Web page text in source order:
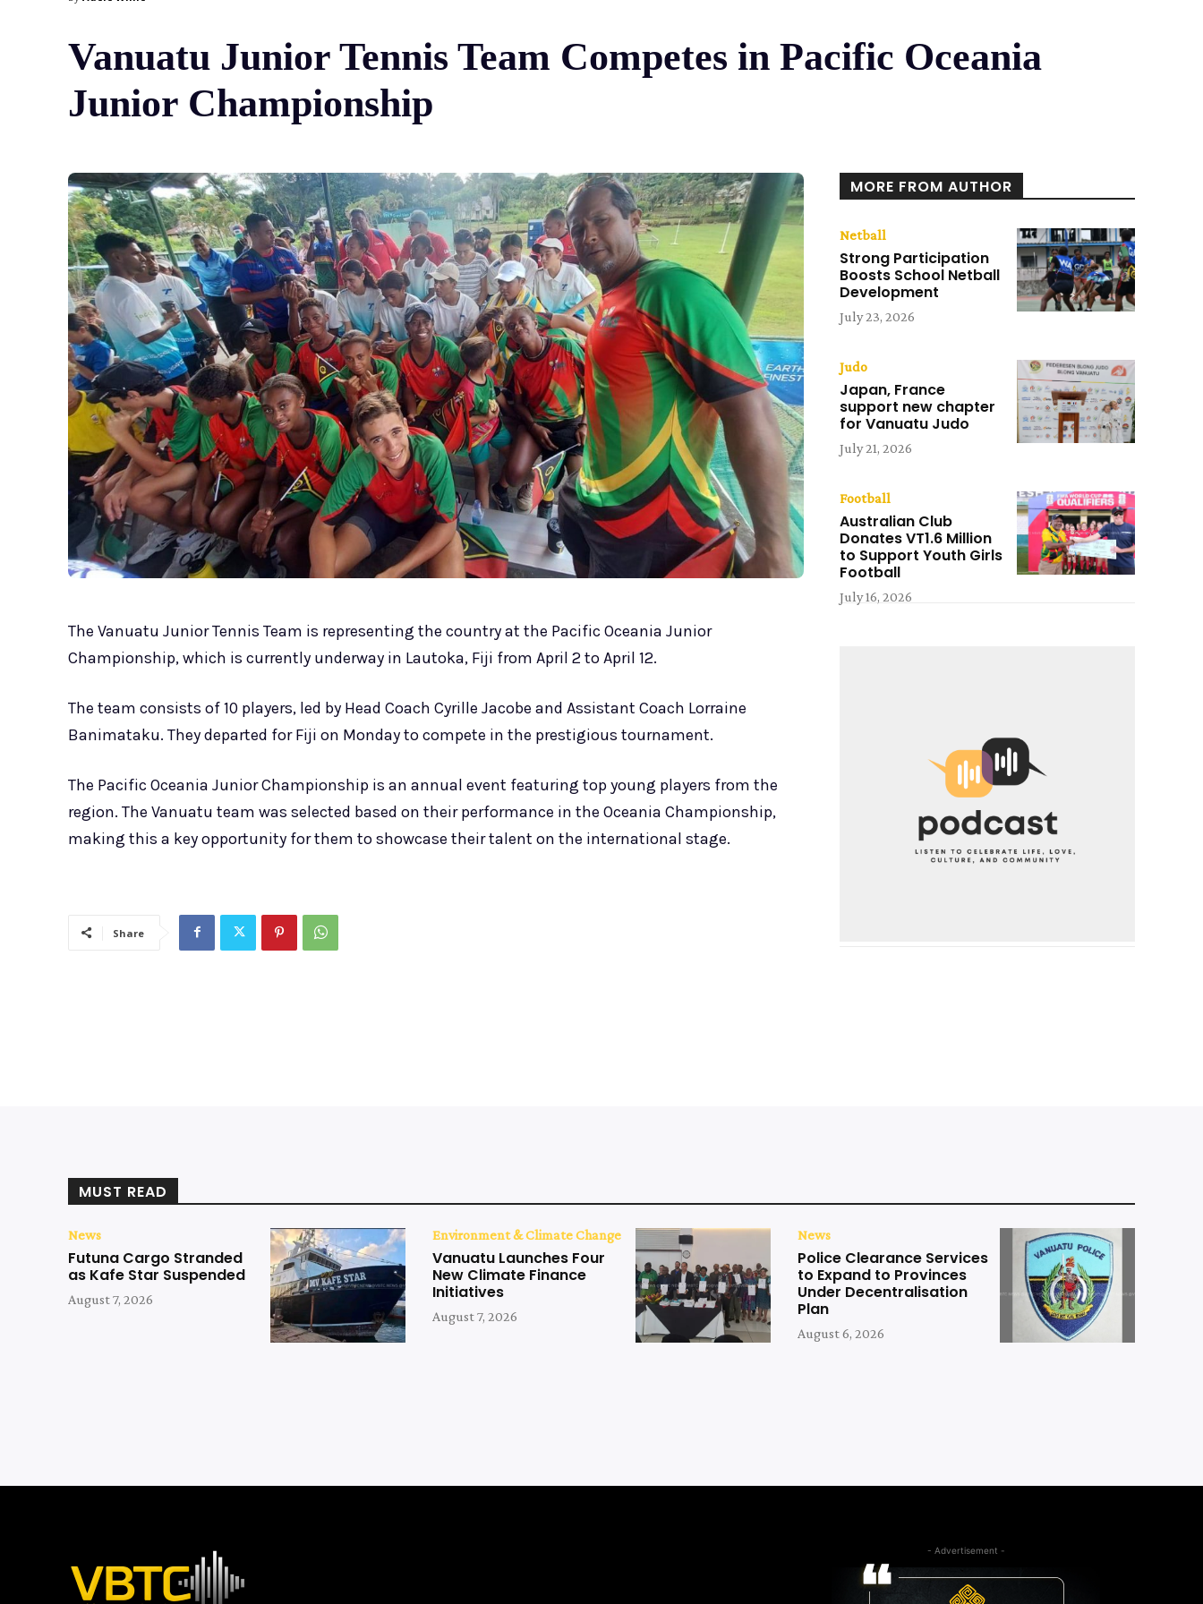
Vanuatu Junior Tennis Team Competes in Pacific Oceania
Junior Championship
The Vanuatu Junior Tennis Team is representing the country at the Pacific Oceania Junior
Championship, which is currently underway in Lautoka, Fiji from April 2 to April 12.
The team consists of 10 players, led by Head Coach Cyrille Jacobe and Assistant Coach Lorraine
Banimataku. They departed for Fiji on Monday to compete in the prestigious tournament.
The Pacific Oceania Junior Championship is an annual event featuring top young players from the
region. The Vanuatu team was selected based on their performance in the Oceania Championship,
making this a key opportunity for them to showcase their talent on the international stage.
Share
MORE FROM AUTHOR
Netball
Strong Participation
Boosts School Netball
Development
July 23, 2026
Judo
Japan, France
support new chapter
for Vanuatu Judo
July 21, 2026
Football
Australian Club
Donates VT1.6 Million
to Support Youth Girls
Football
July 16, 2026
MUST READ
News
Futuna Cargo Stranded
as Kafe Star Suspended
August 7, 2026
Environment & Climate Change
Vanuatu Launches Four
New Climate Finance
Initiatives
August 7, 2026
News
Police Clearance Services
to Expand to Provinces
Under Decentralisation
Plan
August 6, 2026
- Advertisement -